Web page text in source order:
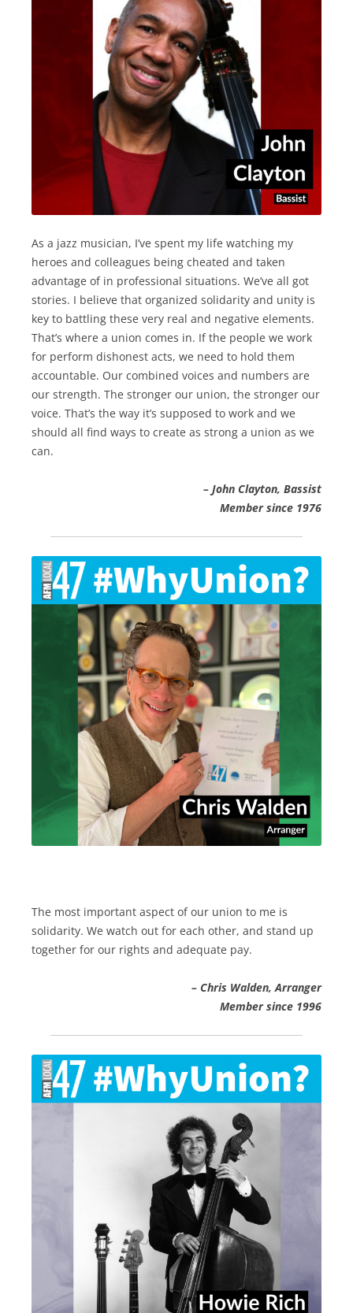
As a jazz musician, I’ve spent my life watching my
heroes and colleagues being cheated and taken
advantage of in professional situations. We’ve all got
stories. I believe that organized solidarity and unity is
key to battling these very real and negative elements.
That’s where a union comes in. If the people we work
for perform dishonest acts, we need to hold them
accountable. Our combined voices and numbers are
our strength. The stronger our union, the stronger our
voice. That’s the way it’s supposed to work and we
should all find ways to create as strong a union as we
can.
– John Clayton, Bassist
Member since 1976
The most important aspect of our union to me is
solidarity. We watch out for each other, and stand up
together for our rights and adequate pay.
– Chris Walden, Arranger
Member since 1996